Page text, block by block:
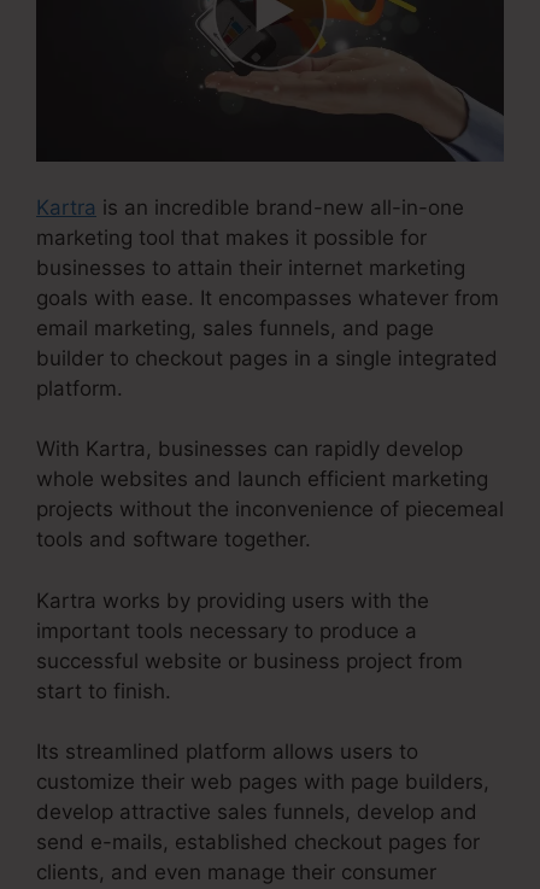
Kartra is an incredible brand-new all-in-one
marketing tool that makes it possible for
businesses to attain their internet marketing
goals with ease. It encompasses whatever from
email marketing, sales funnels, and page
builder to checkout pages in a single integrated
platform.
With Kartra, businesses can rapidly develop
whole websites and launch efficient marketing
projects without the inconvenience of piecemeal
tools and software together.
Kartra works by providing users with the
important tools necessary to produce a
successful website or business project from
start to finish.
Its streamlined platform allows users to
customize their web pages with page builders,
develop attractive sales funnels, develop and
send e-mails, established checkout pages for
clients, and even manage their consumer